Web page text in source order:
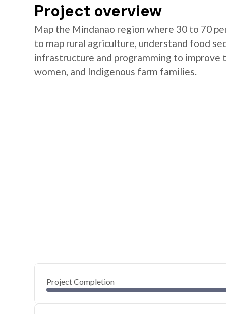
Project overview
Map the Mindanao region where 30 to 70
to map rural agriculture, understand food
infrastructure and programming to
women, and Indigenous farm families.
Project Completion